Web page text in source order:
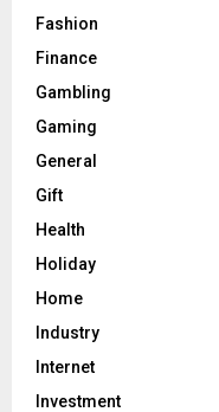
Fashion
Finance
Gambling
Gaming
General
Gift
Health
Holiday
Home
Industry
Internet
Investment